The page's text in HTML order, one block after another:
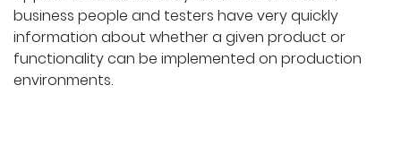
business people and testers have very quickly
information about whether a given product or
functionality can be implemented on production
environments.